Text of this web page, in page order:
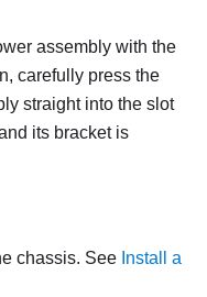
assembly with the
carefully press the
straight into the slot
its bracket is
chassis. See Install a